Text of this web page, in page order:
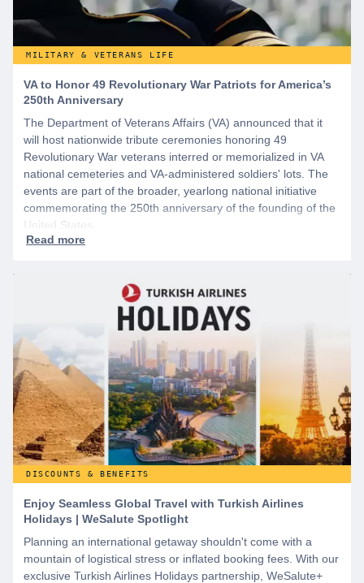
MILITARY & VETERANS LIFE
VA to Honor 49 Revolutionary War Patriots for America’s
250th Anniversary
The Department of Veterans Affairs (VA) announced that it
will host nationwide tribute ceremonies honoring 49
Revolutionary War veterans interred or memorialized in VA
national cemeteries and VA-administered soldiers' lots. The
events are part of the broader, yearlong national initiative
commemorating the 250th anniversary of the founding of the
United States.
DISCOUNTS & BENEFITS
Enjoy Seamless Global Travel with Turkish Airlines
Holidays | WeSalute Spotlight
Planning an international getaway shouldn't come with a
mountain of logistical stress or inflated booking fees. With our
exclusive Turkish Airlines Holidays partnership, WeSalute+